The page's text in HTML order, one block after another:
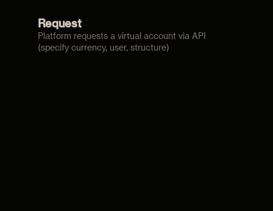
Request
Platform requests a virtual account via API
(specify currency, user, structure)